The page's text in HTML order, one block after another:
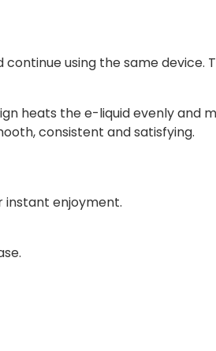
using the same device.
heats the e-liquid evenly and
consistent and satisfying.
instant enjoyment.